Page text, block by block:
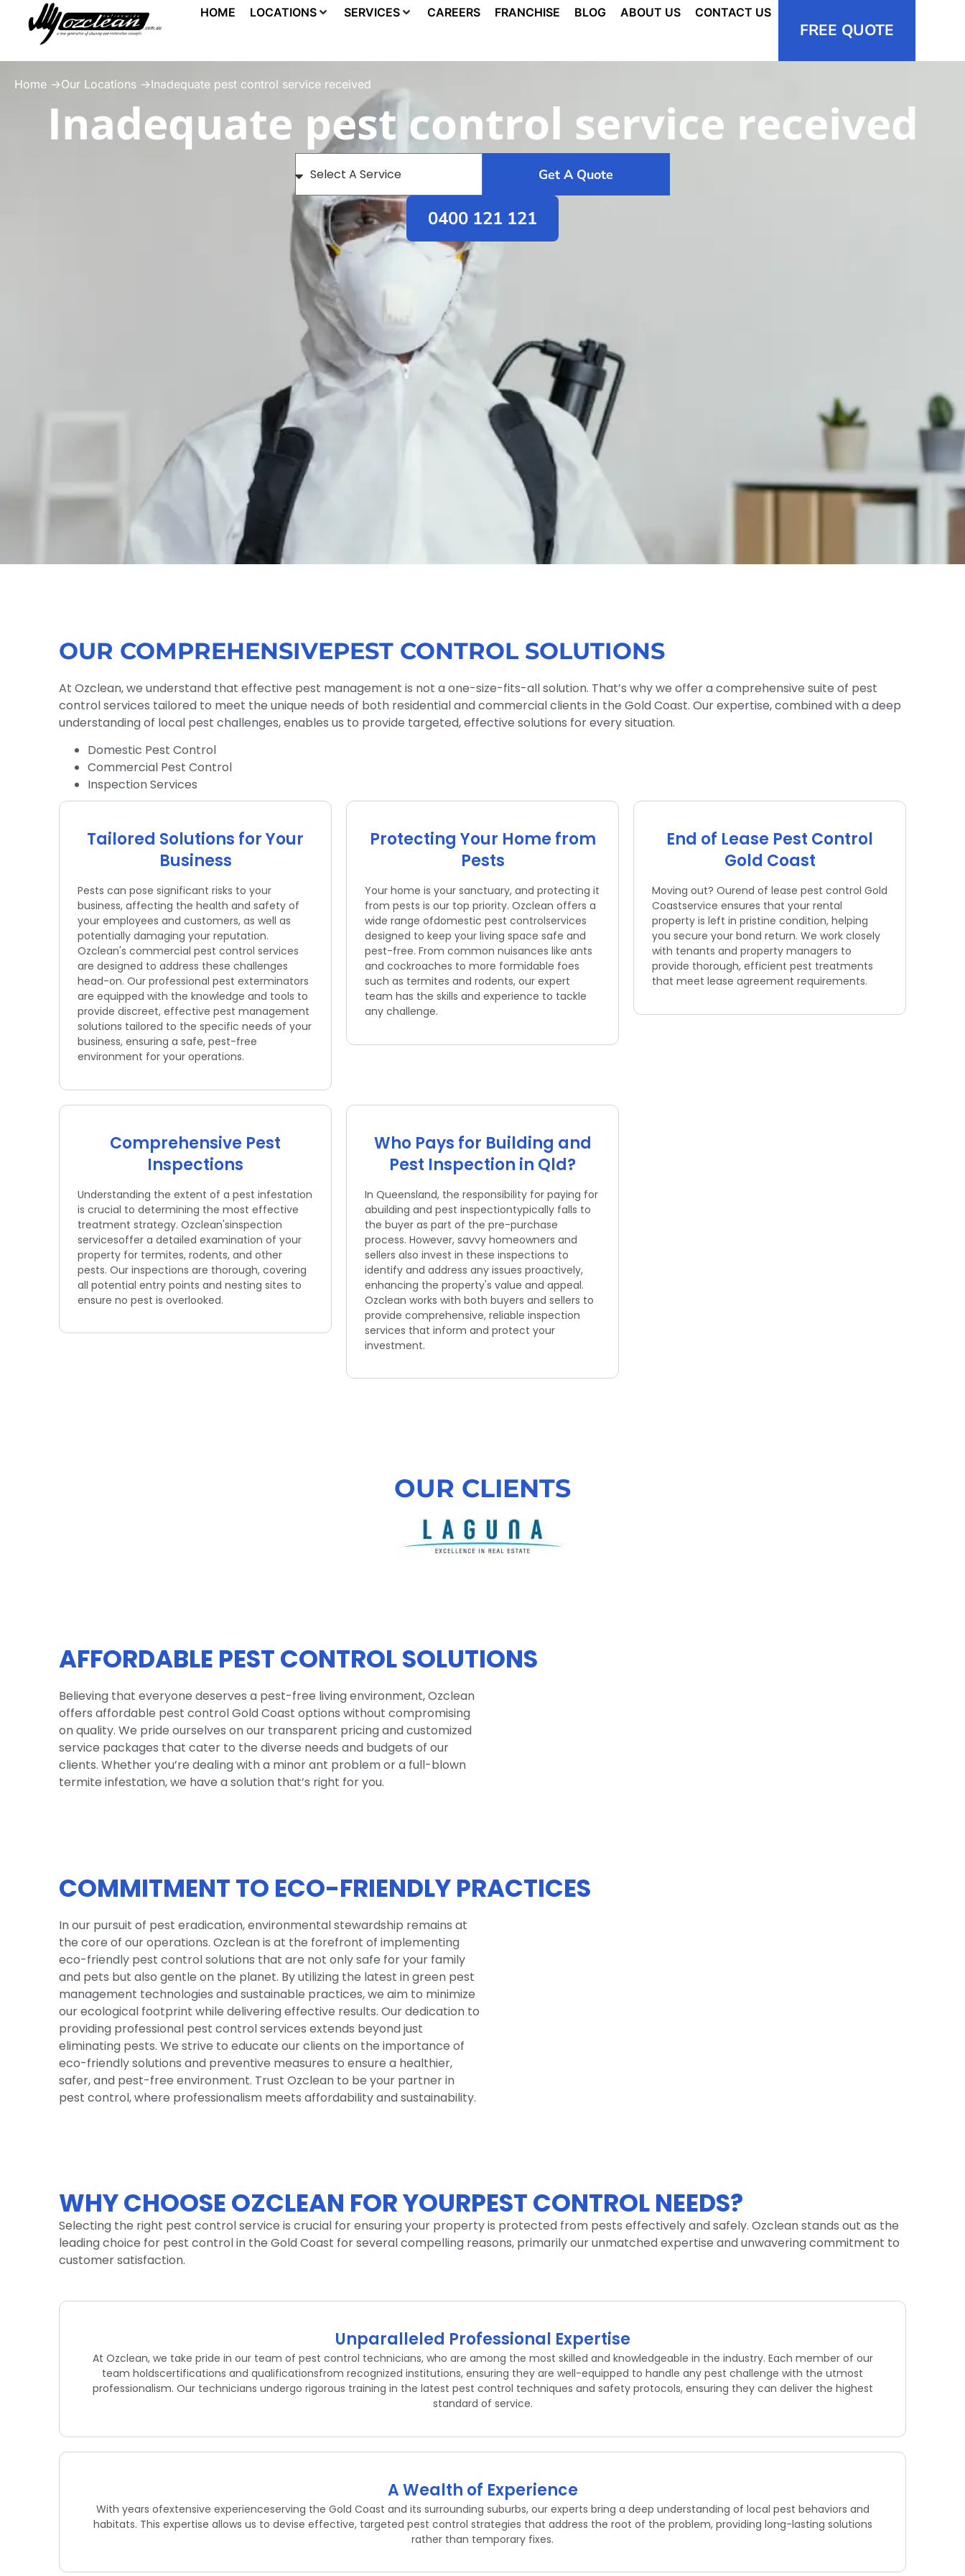
HOME LOCATIONS SERVICES CAREERS FRANCHISE BLOG ABOUT US CONTACT US
FREE QUOTE
Home ->Our Locations ->Inadequate pest control service received
Inadequate pest control service received
Get A Quote
0400 121 121
OUR COMPREHENSIVEPEST CONTROL SOLUTIONS
At Ozclean, we understand that effective pest management is not a one-size-fits-all solution. That’s why we offer a comprehensive suite of pest
control services tailored to meet the unique needs of both residential and commercial clients in the Gold Coast. Our expertise, combined with a deep
understanding of local pest challenges, enables us to provide targeted, effective solutions for every situation.
Domestic Pest Control
Commercial Pest Control
Inspection Services
Tailored Solutions for Your
Business
Pests can pose significant risks to your
business, affecting the health and safety of
your employees and customers, as well as
potentially damaging your reputation.
Ozclean's commercial pest control services
are designed to address these challenges
head-on. Our professional pest exterminators
are equipped with the knowledge and tools to
provide discreet, effective pest management
solutions tailored to the specific needs of your
business, ensuring a safe, pest-free
environment for your operations.
Protecting Your Home from
Pests
Your home is your sanctuary, and protecting it
from pests is our top priority. Ozclean offers a
wide range ofdomestic pest controlservices
designed to keep your living space safe and
pest-free. From common nuisances like ants
and cockroaches to more formidable foes
such as termites and rodents, our expert
team has the skills and experience to tackle
any challenge.
End of Lease Pest Control
Gold Coast
Moving out? Ourend of lease pest control Gold
Coastservice ensures that your rental
property is left in pristine condition, helping
you secure your bond return. We work closely
with tenants and property managers to
provide thorough, efficient pest treatments
that meet lease agreement requirements.
Comprehensive Pest
Inspections
Understanding the extent of a pest infestation
is crucial to determining the most effective
treatment strategy. Ozclean'sinspection
servicesoffer a detailed examination of your
property for termites, rodents, and other
pests. Our inspections are thorough, covering
all potential entry points and nesting sites to
ensure no pest is overlooked.
Who Pays for Building and
Pest Inspection in Qld?
In Queensland, the responsibility for paying for
abuilding and pest inspectiontypically falls to
the buyer as part of the pre-purchase
process. However, savvy homeowners and
sellers also invest in these inspections to
identify and address any issues proactively,
enhancing the property's value and appeal.
Ozclean works with both buyers and sellers to
provide comprehensive, reliable inspection
services that inform and protect your
investment.
OUR CLIENTS
AFFORDABLE PEST CONTROL SOLUTIONS
Believing that everyone deserves a pest-free living environment, Ozclean
offers affordable pest control Gold Coast options without compromising
on quality. We pride ourselves on our transparent pricing and customized
service packages that cater to the diverse needs and budgets of our
clients. Whether you’re dealing with a minor ant problem or a full-blown
termite infestation, we have a solution that’s right for you.
COMMITMENT TO ECO-FRIENDLY PRACTICES
In our pursuit of pest eradication, environmental stewardship remains at
the core of our operations. Ozclean is at the forefront of implementing
eco-friendly pest control solutions that are not only safe for your family
and pets but also gentle on the planet. By utilizing the latest in green pest
management technologies and sustainable practices, we aim to minimize
our ecological footprint while delivering effective results. Our dedication to
providing professional pest control services extends beyond just
eliminating pests. We strive to educate our clients on the importance of
eco-friendly solutions and preventive measures to ensure a healthier,
safer, and pest-free environment. Trust Ozclean to be your partner in
pest control, where professionalism meets affordability and sustainability.
WHY CHOOSE OZCLEAN FOR YOURPEST CONTROL NEEDS?
Selecting the right pest control service is crucial for ensuring your property is protected from pests effectively and safely. Ozclean stands out as the
leading choice for pest control in the Gold Coast for several compelling reasons, primarily our unmatched expertise and unwavering commitment to
customer satisfaction.
Unparalleled Professional Expertise
At Ozclean, we take pride in our team of pest control technicians, who are among the most skilled and knowledgeable in the industry. Each member of our
team holdscertifications and qualificationsfrom recognized institutions, ensuring they are well-equipped to handle any pest challenge with the utmost
professionalism. Our technicians undergo rigorous training in the latest pest control techniques and safety protocols, ensuring they can deliver the highest
standard of service.
A Wealth of Experience
With years ofextensive experienceserving the Gold Coast and its surrounding suburbs, our experts bring a deep understanding of local pest behaviors and
habitats. This expertise allows us to devise effective, targeted pest control strategies that address the root of the problem, providing long-lasting solutions
rather than temporary fixes.